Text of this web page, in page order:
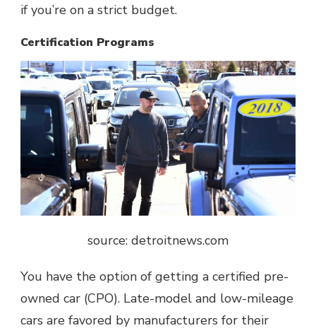
if you’re on a strict budget.
Certification Programs
source: detroitnews.com
You have the option of getting a certified pre-
owned car (CPO). Late-model and low-mileage
cars are favored by manufacturers for their